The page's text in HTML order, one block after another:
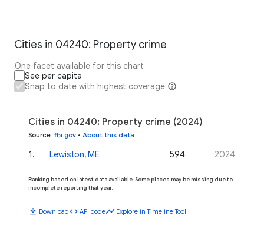
Cities in 04240: Property crime
One facet available for this chart
See per capita
Snap to date with highest coverage
Cities in 04240: Property crime (2024)
Source: fbi.gov • About this data
1 . Lewiston, ME 594 2024
Ranking based on latest data available. Some places may be missing due to
incomplete reporting that year.
download Downloadcode API codetimeline Explore in Timeline Tool